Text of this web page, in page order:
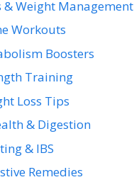
& Weight Management
Workouts
Boosters
Training
Loss Tips
& Digestion
& IBS
Remedies